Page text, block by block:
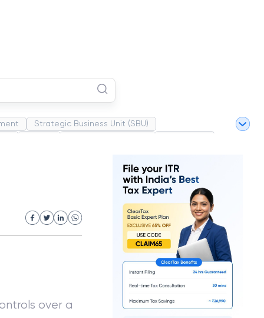
Strategic Business Unit (SBU)
over a